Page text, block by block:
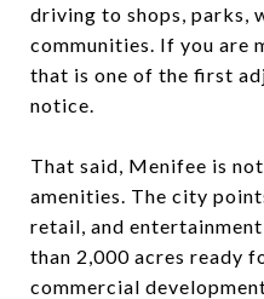
driving to shops, parks,
communities. If you are
that is one of the first
notice.
That said, Menifee is
amenities. The city
retail, and
than 2,000 acres ready
commercial